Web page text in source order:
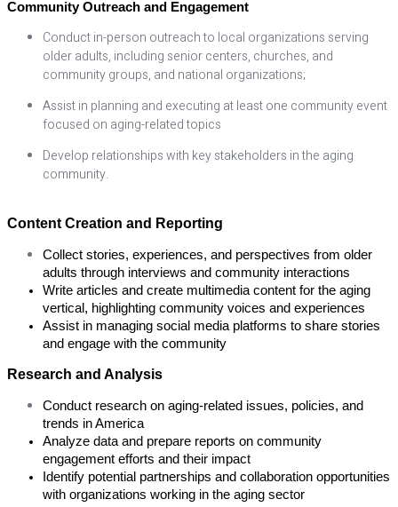
Community Outreach and Engagement
Conduct in-person outreach to local organizations serving
older adults, including senior centers, churches, and
community groups, and national organizations;
Assist in planning and executing at least one community event
focused on aging-related topics
Develop relationships with key stakeholders in the aging
community.
Content Creation and Reporting
Collect stories, experiences, and perspectives from older
adults through interviews and community interactions
Write articles and create multimedia content for the aging
vertical, highlighting community voices and experiences
Assist in managing social media platforms to share stories
and engage with the community
Research and Analysis
Conduct research on aging-related issues, policies, and
trends in America
Analyze data and prepare reports on community
engagement efforts and their impact
Identify potential partnerships and collaboration opportunities
with organizations working in the aging sector